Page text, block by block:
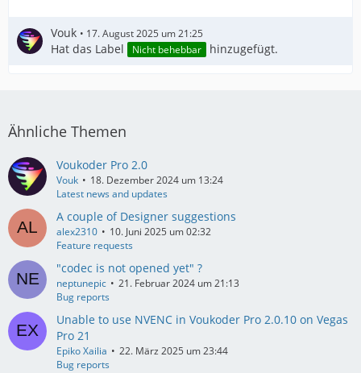
Vouk 17. August 2025 um 21:25
Hat das Label Nicht behebbar hinzugefügt.
Ähnliche Themen
Voukoder Pro 2.0
Vouk
18. Dezember 2024 um 13:24
Latest news and updates
A couple of Designer suggestions
alex2310
10. Juni 2025 um 02:32
Feature requests
"codec is not opened yet" ?
neptunepic
21. Februar 2024 um 21:13
Bug reports
Unable to use NVENC in Voukoder Pro 2.0.10 on Vegas
Pro 21
Epiko Xailia
22. März 2025 um 23:44
Bug reports